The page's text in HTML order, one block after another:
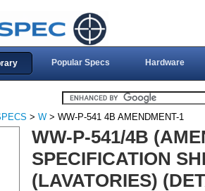
Popular Specs Hardware
> W > WW-P-541 4B AMENDMENT-1
WW-P-541/4B
SPECIFICATION
(LAVATORIES)